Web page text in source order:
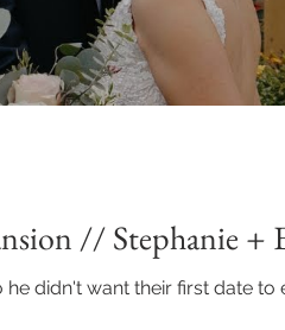
// Stephanie +
didn't want their first date to